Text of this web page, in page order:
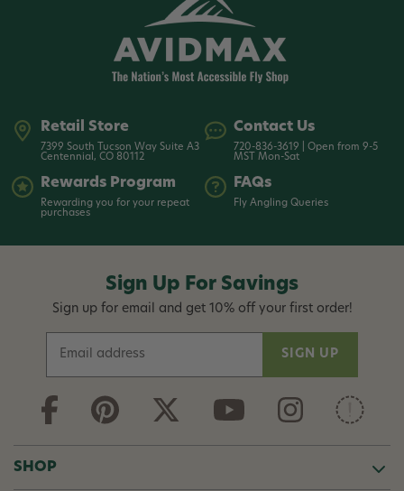
Retail Store
7399 South Tucson Way Suite A3
Centennial, CO 80112
Contact Us
720-836-3619 | Open from 9-5
MST Mon-Sat
Rewards Program
Rewarding you for your repeat
purchases
FAQs
Fly Angling Queries
Sign Up For Savings
Sign up for email and get 10% off your first order!
a
i
d
SHOP